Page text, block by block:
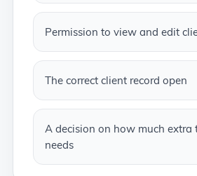
Permission to view and edit
The correct client record open
A decision on how much extra
needs